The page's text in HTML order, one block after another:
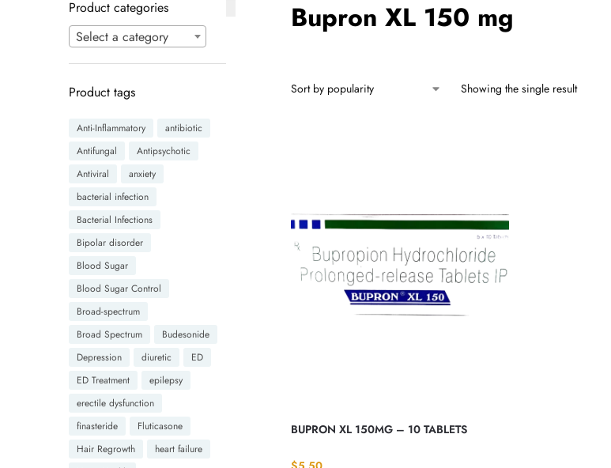
Bupron XL 150 mg
Showing the single result
BUPRON XL 150MG – 10 TABLETS
Product categories
Select a category
Product tags
Anti-Inflammatory
antibiotic
Antifungal
Antipsychotic
Antiviral
anxiety
bacterial infection
Bacterial Infections
Bipolar disorder
Blood Sugar
Blood Sugar Control
Broad-spectrum
Broad Spectrum
Budesonide
Depression
diuretic
ED
ED Treatment
epilepsy
erectile dysfunction
finasteride
Fluticasone
Hair Regrowth
heart failure